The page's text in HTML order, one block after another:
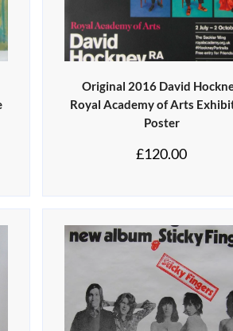
Original 2016 David
Royal Academy of Arts
Poster
£120.00